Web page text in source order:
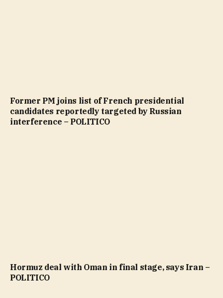
Former PM joins list of French presidential
candidates reportedly targeted by Russian
interference – POLITICO
Hormuz deal with Oman in final stage, says Iran –
POLITICO